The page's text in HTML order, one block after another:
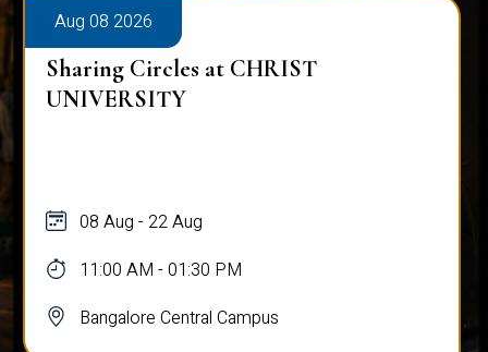
Aug 08 2026
Sharing Circles at CHRIST
UNIVERSITY
08 Aug - 22 Aug
11:00 AM - 01:30 PM
Bangalore Central Campus